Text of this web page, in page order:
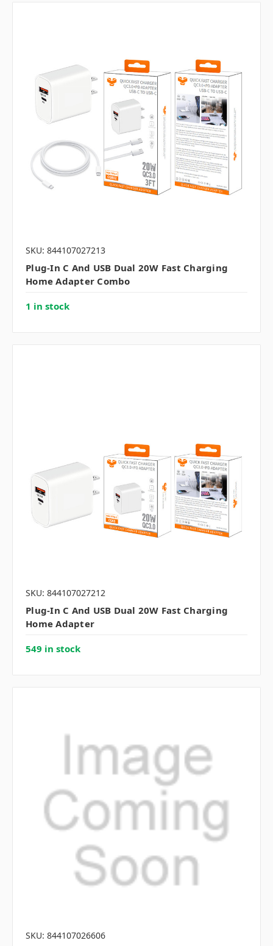
SKU: 844107027213
Plug-In C And USB Dual 20W Fast Charging
Home Adapter Combo
1 in stock
SKU: 844107027212
Plug-In C And USB Dual 20W Fast Charging
Home Adapter
549 in stock
SKU: 844107026606